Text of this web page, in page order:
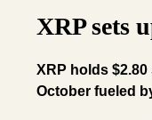
XRP sets
XRP holds
October fueled